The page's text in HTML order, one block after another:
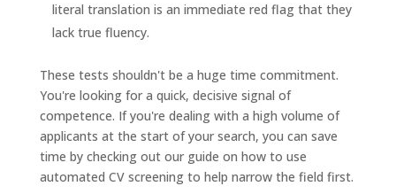
literal translation is an immediate red flag that they
lack true fluency.
These tests shouldn't be a huge time commitment.
You're looking for a quick, decisive signal of
competence. If you're dealing with a high volume of
applicants at the start of your search, you can save
time by checking out our guide on how to use
automated CV screening to help narrow the field first.